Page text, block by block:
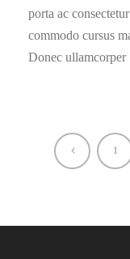
porta ac
commodo cursus
Donec
1